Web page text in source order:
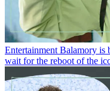
Entertainment Balamory is
wait for the reboot of the